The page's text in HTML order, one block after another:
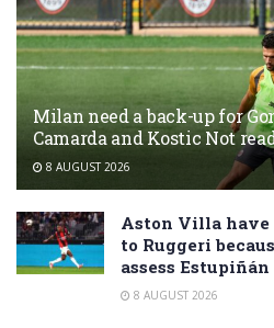
Milan need a back-up for
Camarda and Kostic Not
8 AUGUST 2026
Aston Villa
to Ruggeri
assess Estupiñán
8 AUGUST 2026